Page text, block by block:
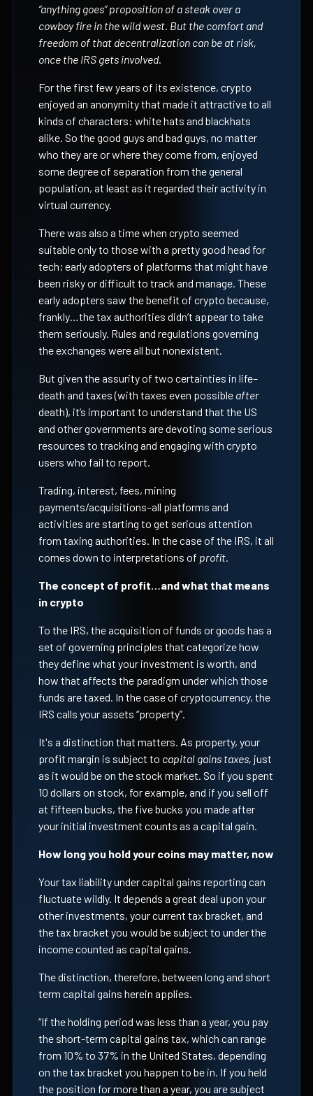
“anything goes” proposition of a steak over a
cowboy fire in the wild west. But the comfort and
freedom of that decentralization can be at risk,
once the IRS gets involved.
For the first few years of its existence, crypto
enjoyed an anonymity that made it attractive to all
kinds of characters: white hats and blackhats
alike. So the good guys and bad guys, no matter
who they are or where they come from, enjoyed
some degree of separation from the general
population, at least as it regarded their activity in
virtual currency.
There was also a time when crypto seemed
suitable only to those with a pretty good head for
tech; early adopters of platforms that might have
been risky or difficult to track and manage. These
early adopters saw the benefit of crypto because,
frankly…the tax authorities didn’t appear to take
them seriously. Rules and regulations governing
the exchanges were all but nonexistent.
But given the assurity of two certainties in life–
death and taxes (with taxes even possible after
death), it’s important to understand that the US
and other governments are devoting some serious
resources to tracking and engaging with crypto
users who fail to report.
Trading, interest, fees, mining
payments/acquisitions–all platforms and
activities are starting to get serious attention
from taxing authorities. In the case of the IRS, it all
comes down to interpretations of profit.
The concept of profit…and what that means
in crypto
To the IRS, the acquisition of funds or goods has a
set of governing principles that categorize how
they define what your investment is worth, and
how that affects the paradigm under which those
funds are taxed. In the case of cryptocurrency, the
IRS calls your assets “property”.
It's a distinction that matters. As property, your
profit margin is subject to capital gains taxes, just
as it would be on the stock market. So if you spent
10 dollars on stock, for example, and if you sell off
at fifteen bucks, the five bucks you made after
your initial investment counts as a capital gain.
How long you hold your coins may matter, now
Your tax liability under capital gains reporting can
fluctuate wildly. It depends a great deal upon your
other investments, your current tax bracket, and
the tax bracket you would be subject to under the
income counted as capital gains.
The distinction, therefore, between long and short
term capital gains herein applies.
“If the holding period was less than a year, you pay
the short-term capital gains tax, which can range
from 10% to 37% in the United States, depending
on the tax bracket you happen to be in. If you held
the position for more than a year, you are subject